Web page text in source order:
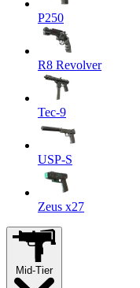
P250
R8 Revolver
Tec-9
USP-S
Zeus x27
Mid-Tier